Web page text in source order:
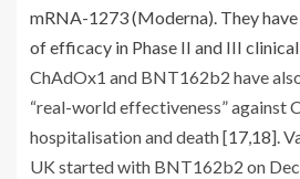
mRNA-1273 (Moderna). They have
of efficacy in Phase II and III
ChAdOx1 and BNT162b2 have
“real-world effectiveness” against
hospitalisation and death [17,18].
UK started with BNT162b2 on